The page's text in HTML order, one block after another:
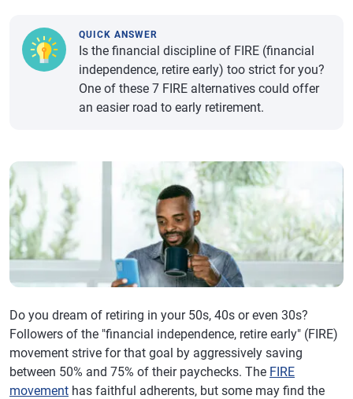
QUICK ANSWER
Is the financial discipline of FIRE (financial
independence, retire early) too strict for you?
One of these 7 FIRE alternatives could offer
an easier road to early retirement.
Do you dream of retiring in your 50s, 40s or even 30s?
Followers of the "financial independence, retire early" (FIRE)
movement strive for that goal by aggressively saving
between 50% and 75% of their paychecks. The FIRE
movement has faithful adherents, but some may find the